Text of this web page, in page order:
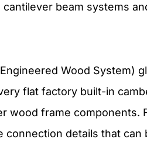
beam systems
Wood System)
flat factory built-in
wood frame components.
connection details that